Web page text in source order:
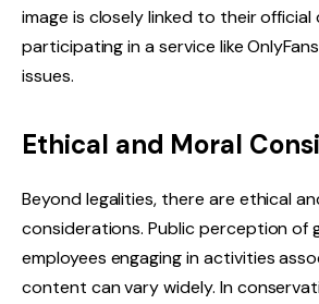
image is closely linked to their official
participating in a service like
issues.
Ethical and Moral
Beyond legalities, there are ethical
considerations. Public perception of
employees engaging in activities
content can vary widely. In